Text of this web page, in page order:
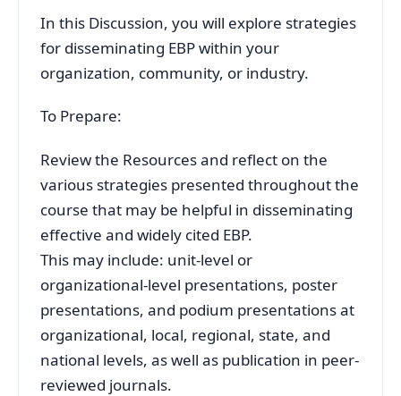
In this Discussion, you will explore strategies
for disseminating EBP within your
organization, community, or industry.
To Prepare:
Review the Resources and reflect on the
various strategies presented throughout the
course that may be helpful in disseminating
effective and widely cited EBP.
This may include: unit-level or
organizational-level presentations, poster
presentations, and podium presentations at
organizational, local, regional, state, and
national levels, as well as publication in peer-
reviewed journals.